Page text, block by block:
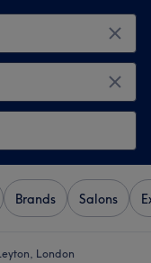
Brands Salons
London